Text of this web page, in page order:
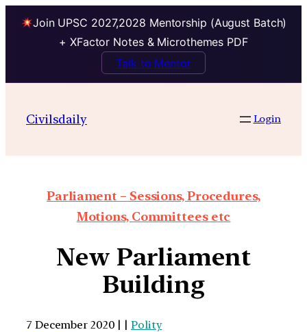
Join UPSC 2027,2028 Mentorship (August Batch)
+ XFactor Notes & Microthemes PDF
Talk to Mentor
Civilsdaily Login
Parliament – Sessions, Procedures,
Motions, Committees etc
New Parliament
Building
7 December 2020 | | Polity